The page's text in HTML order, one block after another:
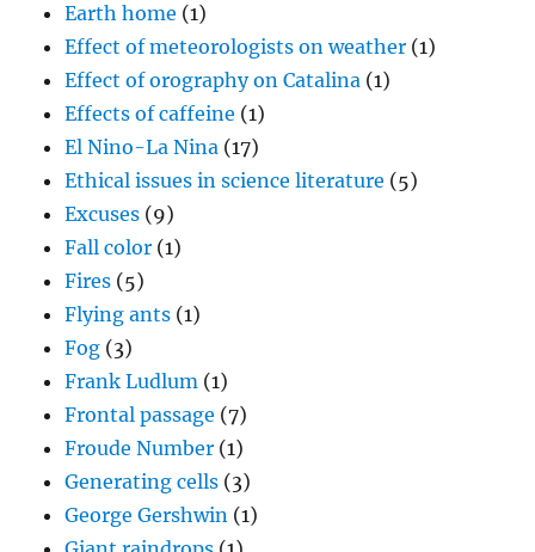
Earth home (1)
Effect of meteorologists on weather (1)
Effect of orography on Catalina (1)
Effects of caffeine (1)
El Nino-La Nina (17)
Ethical issues in science literature (5)
Excuses (9)
Fall color (1)
Fires (5)
Flying ants (1)
Fog (3)
Frank Ludlum (1)
Frontal passage (7)
Froude Number (1)
Generating cells (3)
George Gershwin (1)